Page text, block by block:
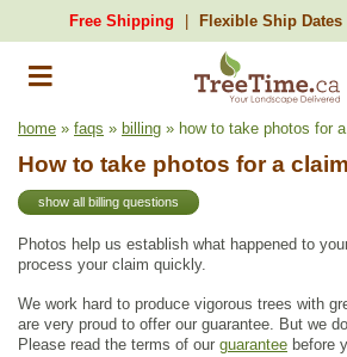
Free Shipping Flexible Ship Dates
home » faqs » billing » how to take photos for
How to take photos for a claim
show all billing questions
Photos help us establish what happened to
process your claim quickly.
We work hard to produce vigorous trees with
are very proud to offer our guarantee. But we
Please read the terms of our guarantee before